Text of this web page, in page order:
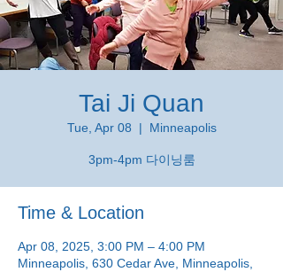
Tai Ji Quan
Tue, Apr 08
  |
Minneapolis
3pm-4pm 다이닝룸
Time & Location
Apr 08, 2025, 3:00 PM – 4:00 PM
Minneapolis, 630 Cedar Ave, Minneapolis,